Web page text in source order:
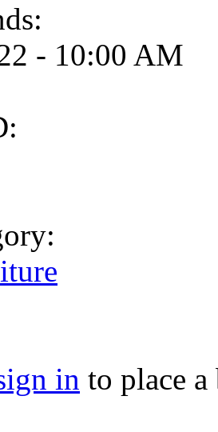
- 10:00 AM
in to place